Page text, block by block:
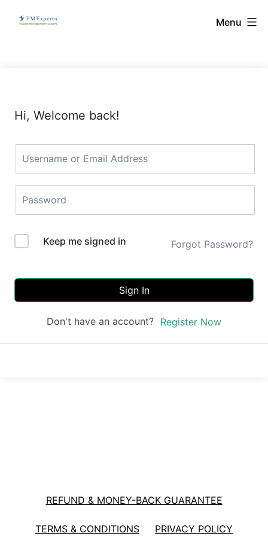
PMExperto Menu
Hi, Welcome back!
Keep me signed in Forgot Password?
Sign In
Don't have an account? Register Now
REFUND & MONEY-BACK GUARANTEE
TERMS & CONDITIONS PRIVACY POLICY